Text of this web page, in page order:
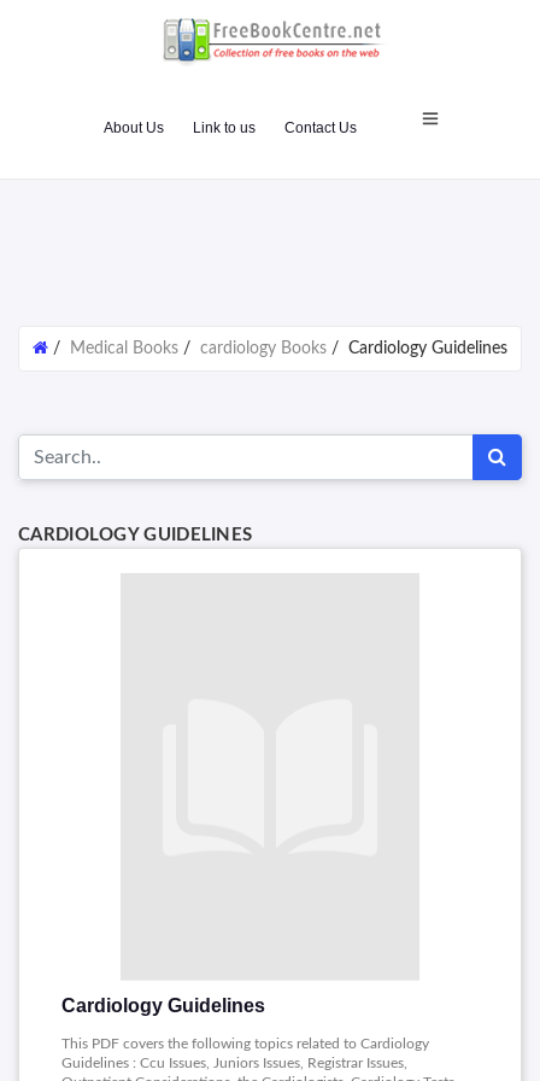
About Us Link to us Contact Us
/ Medical Books / cardiology Books / Cardiology Guidelines
CARDIOLOGY GUIDELINES
Cardiology Guidelines
This PDF covers the following topics related to Cardiology
Guidelines : Ccu Issues, Juniors Issues, Registrar Issues,